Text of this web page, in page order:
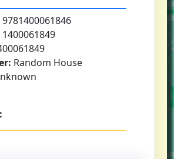
9781400061846
1400061849
Random House